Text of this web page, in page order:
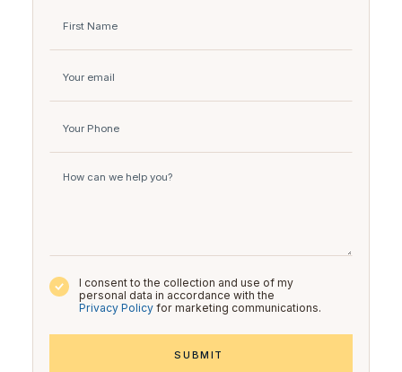
I consent to the collection and use of my
personal data in accordance with the
Privacy Policyfor marketing communications.